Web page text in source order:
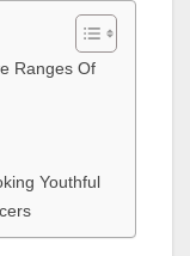
Ranges Of
Youthful